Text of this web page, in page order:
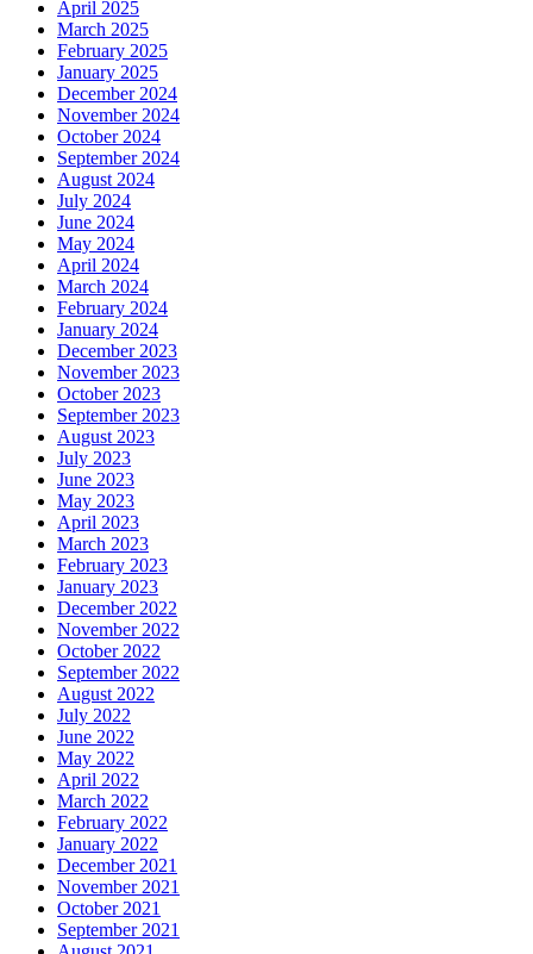
April 2025
March 2025
February 2025
January 2025
December 2024
November 2024
October 2024
September 2024
August 2024
July 2024
June 2024
May 2024
April 2024
March 2024
February 2024
January 2024
December 2023
November 2023
October 2023
September 2023
August 2023
July 2023
June 2023
May 2023
April 2023
March 2023
February 2023
January 2023
December 2022
November 2022
October 2022
September 2022
August 2022
July 2022
June 2022
May 2022
April 2022
March 2022
February 2022
January 2022
December 2021
November 2021
October 2021
September 2021